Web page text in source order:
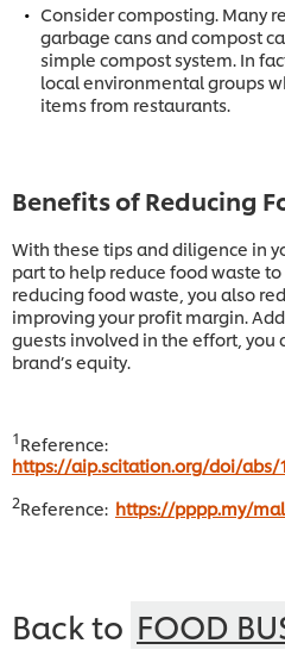
Consider composting. Many
garbage cans and compost
simple compost system. In
local environmental groups
items from restaurants.
Benefits of Reducing
With these tips and diligence in
part to help reduce food waste
reducing food waste, you also
improving your profit margin.
guests involved in the effort, you
brand’s equity.
1Reference:
https://aip.scitation.org/doi/abs/
2Reference: https://pppp.my/
Back to FOOD